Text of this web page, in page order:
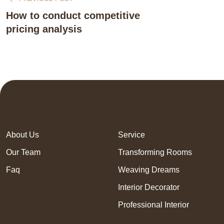
How to conduct competitive
pricing analysis
About Us
Our Team
Faq
Service
Transforming Rooms
Weaving Dreams
Interior Decorator
Professional Interior